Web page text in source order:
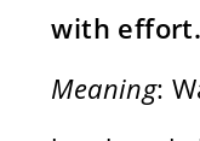
with effort.
Meaning: